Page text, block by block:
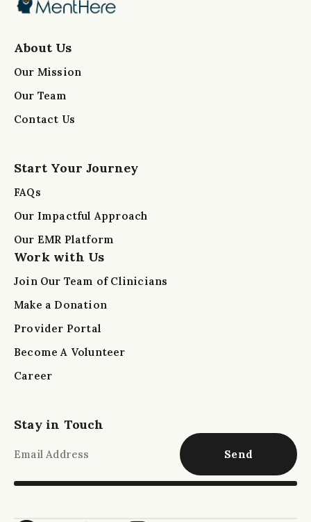
About Us
Our Mission
Our Team
Contact Us
Start Your Journey
FAQs
Our Impactful Approach
Our EMR Platform
Work with Us
Join Our Team of Clinicians
Make a Donation
Provider Portal
Become A Volunteer
Career
Stay in Touch
Send